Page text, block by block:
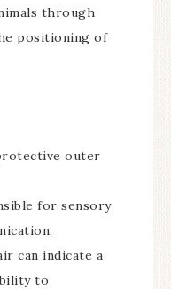
through
positioning of
outer
for sensory
can indicate a
to